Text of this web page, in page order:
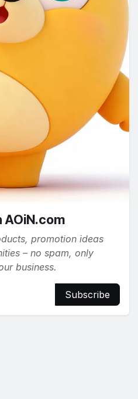
AOiN.com
promotion ideas
– no spam, only
business.
Subscribe